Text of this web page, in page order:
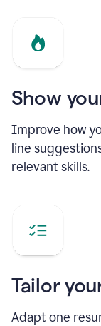
Show
Improve how
line
relevant skills.
Tailor
Adapt one